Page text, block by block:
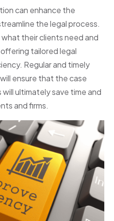
can enhance the
the legal process.
their clients need and
tailored legal
Regular and timely
ensure that the case
ultimately save time and
and firms.